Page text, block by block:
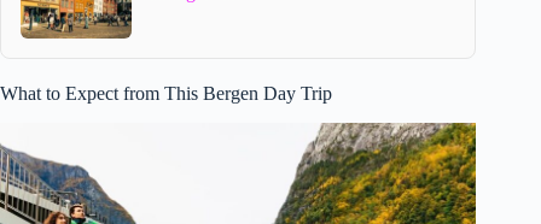
What to Expect from This Bergen Day Trip